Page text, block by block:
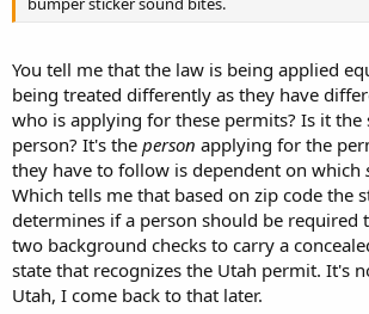
You tell me that the law is being applied
being treated differently as they have
who is applying for these permits? Is it the
person? It's the person applying for the
they have to follow is dependent on which
Which tells me that based on zip code the
determines if a person should be required
two background checks to carry a
state that recognizes the Utah permit. It's
Utah, I come back to that later.